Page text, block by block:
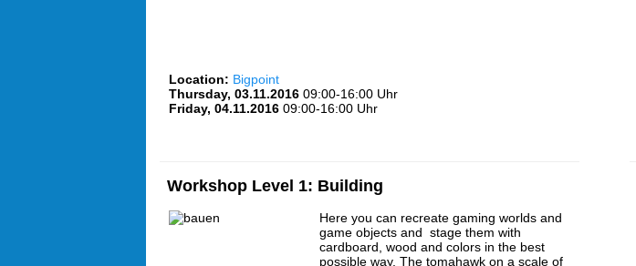
Location: Bigpoint
Thursday, 03.11.2016 09:00-16:00 Uhr
Friday, 04.11.2016 09:00-16:00 Uhr
Workshop Level 1: Building
Here you can recreate gaming worlds and
game objects and stage them with
cardboard, wood and colors in the best
possible way. The tomahawk on a scale of